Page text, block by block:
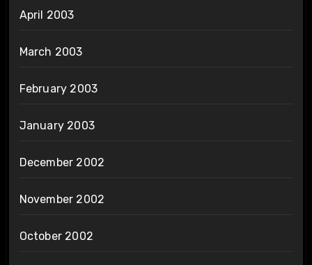
April 2003
March 2003
February 2003
January 2003
December 2002
November 2002
October 2002